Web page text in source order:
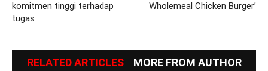
komitmen tinggi terhadap
tugas
Wholemeal Chicken Burger’
RELATED ARTICLES MORE FROM AUTHOR